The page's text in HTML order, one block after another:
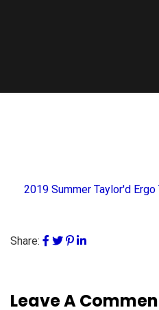
2019 Summer Taylor'd Ergo
Share:
Leave A